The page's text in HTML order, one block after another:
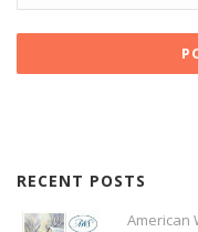
RECENT POSTS
American